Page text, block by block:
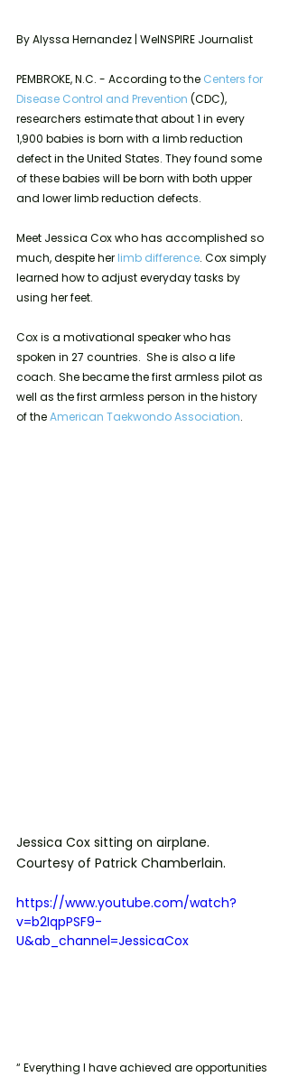
By Alyssa Hernandez | WeINSPIRE Journalist
PEMBROKE, N.C. - According to the Centers for
Disease Control and Prevention (CDC),
researchers estimate that about 1 in every
1,900 babies is born with a limb reduction
defect in the United States. They found some
of these babies will be born with both upper
and lower limb reduction defects.
Meet Jessica Cox who has accomplished so
much, despite her limb difference. Cox simply
learned how to adjust everyday tasks by
using her feet.
Cox is a motivational speaker who has
spoken in 27 countries.  She is also a life
coach. She became the first armless pilot as
well as the first armless person in the history
of the American Taekwondo Association.
Jessica Cox sitting on airplane.
Courtesy of Patrick Chamberlain.
https://www.youtube.com/watch?
v=b2IqpPSF9-
U&ab_channel=JessicaCox
“ Everything I have achieved are opportunities